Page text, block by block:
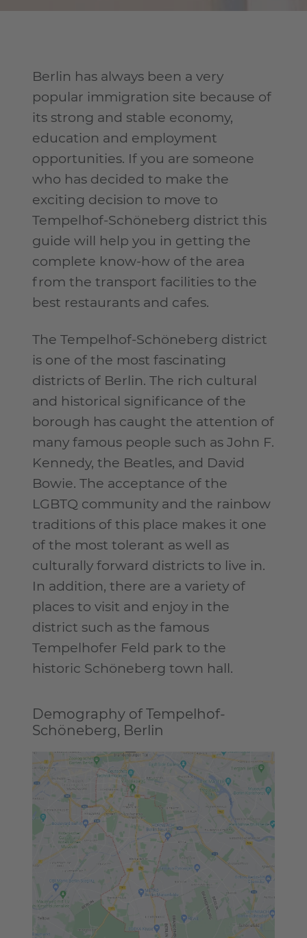
Berlin has always been a very
popular immigration site because of
its strong and stable economy,
education and employment
opportunities. If you are someone
who has decided to make the
exciting decision to move to
Tempelhof-Schöneberg district this
guide will help you in getting the
complete know-how of the area
from the transport facilities to the
best restaurants and cafes.
The Tempelhof-Schöneberg district
is one of the most fascinating
districts of Berlin. The rich cultural
and historical significance of the
borough has caught the attention of
many famous people such as John F.
Kennedy, the Beatles, and David
Bowie. The acceptance of the
LGBTQ community and the rainbow
traditions of this place makes it one
of the most tolerant as well as
culturally forward districts to live in.
In addition, there are a variety of
places to visit and enjoy in the
district such as the famous
Tempelhofer Feld park to the
historic Schöneberg town hall.
Demography of Tempelhof-
Schöneberg, Berlin